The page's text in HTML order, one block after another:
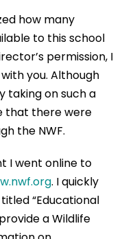
how many
to this school
permission, I
you. Although
taking on such a
that there were
the NWF.
I went online to
. I quickly
“Educational
a Wildlife